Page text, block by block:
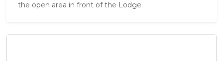
the open area in front of the Lodge.